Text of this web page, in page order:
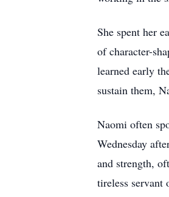
She spent her
of character-
learned early
sustain them,
Naomi often
Wednesday
and strength,
tireless servant